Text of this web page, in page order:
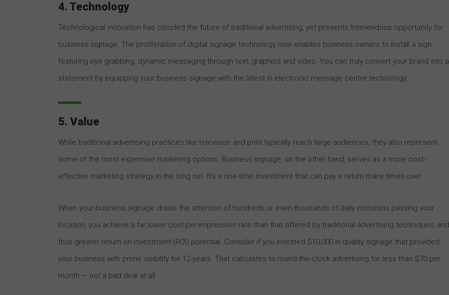
4. Technology
Technological innovation has clouded the future of traditional advertising, yet presents tremendous opportunity for
business signage. The proliferation of digital signage technology now enables business owners to install a sign
featuring eye grabbing, dynamic messaging through text, graphics and video. You can truly convert your brand into a
statement by equipping your business signage with the latest in electronic message center technology.
5. Value
While traditional advertising practices like television and print typically reach large audiences, they also represent
some of the most expensive marketing options. Business signage, on the other hand, serves as a more cost-
effective marketing strategy in the long run. It’s a one-time investment that can pay a return many times over.
When your business signage draws the attention of hundreds or even thousands of daily motorists passing your
location, you achieve a far lower cost-per-impression rate than that offered by traditional advertising techniques, and
thus greater return on investment (ROI) potential. Consider if you invested $10,000 in quality signage that provided
your business with prime visibility for 12 years. That calculates to round-the-clock advertising for less than $70 per
month — not a bad deal at all.